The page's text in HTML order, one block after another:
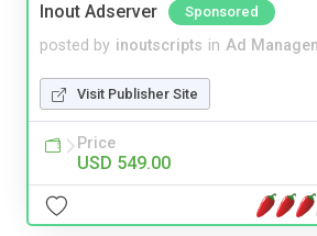
Inout Adserver Sponsored
posted by inoutscripts in Ad
Visit Publisher Site
Price
USD 549.00